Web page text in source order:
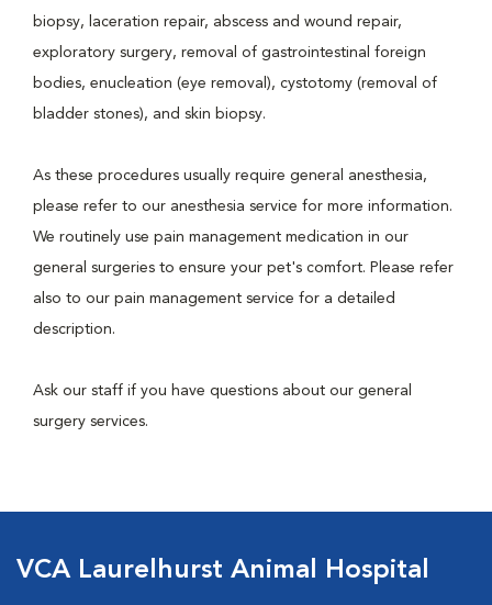
biopsy, laceration repair, abscess and wound repair,
exploratory surgery, removal of gastrointestinal foreign
bodies, enucleation (eye removal), cystotomy (removal of
bladder stones), and skin biopsy.
As these procedures usually require general anesthesia,
please refer to our anesthesia service for more information.
We routinely use pain management medication in our
general surgeries to ensure your pet's comfort. Please refer
also to our pain management service for a detailed
description.
Ask our staff if you have questions about our general
surgery services.
VCA Laurelhurst Animal Hospital